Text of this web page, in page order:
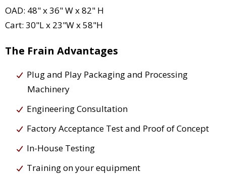
OAD: 48" x 36" W x 82" H
Cart: 30"L x 23"W x 58"H
The Frain Advantages
Plug and Play Packaging and Processing
Machinery
Engineering Consultation
Factory Acceptance Test and Proof of Concept
In-House Testing
Training on your equipment